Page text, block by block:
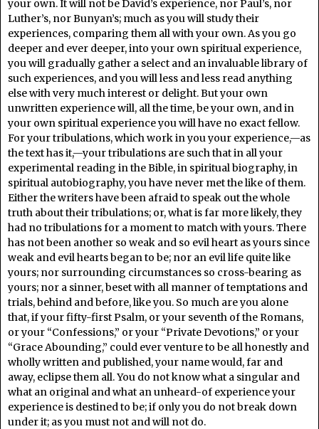
your own. It will not be David’s experience, nor Paul’s, nor
Luther’s, nor Bunyan’s; much as you will study their
experiences, comparing them all with your own. As you go
deeper and ever deeper, into your own spiritual experience,
you will gradually gather a select and an invaluable library of
such experiences, and you will less and less read anything
else with very much interest or delight. But your own
unwritten experience will, all the time, be your own, and in
your own spiritual experience you will have no exact fellow.
For your tribulations, which work in you your experience,—as
the text has it,—your tribulations are such that in all your
experimental reading in the Bible, in spiritual biography, in
spiritual autobiography, you have never met the like of them.
Either the writers have been afraid to speak out the whole
truth about their tribulations; or, what is far more likely, they
had no tribulations for a moment to match with yours. There
has not been another so weak and so evil heart as yours since
weak and evil hearts began to be; nor an evil life quite like
yours; nor surrounding circumstances so cross-bearing as
yours; nor a sinner, beset with all manner of temptations and
trials, behind and before, like you. So much are you alone
that, if your fifty-first Psalm, or your seventh of the Romans,
or your “Confessions,” or your “Private Devotions,” or your
“Grace Abounding,” could ever venture to be all honestly and
wholly written and published, your name would, far and
away, eclipse them all. You do not know what a singular and
what an original and what an unheard-of experience your
experience is destined to be; if only you do not break down
under it; as you must not and will not do.